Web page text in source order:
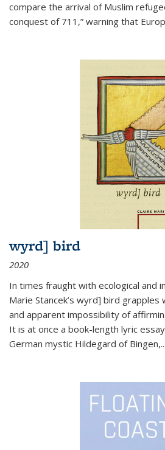
compare the arrival of Muslim
conquest of 711,” warning that
wyrd] bird
2020
In times fraught with ecological and
Marie Stancek’s wyrd] bird grapples
and apparent impossibility of
It is at once a book-length lyric
German mystic Hildegard of Bingen,...